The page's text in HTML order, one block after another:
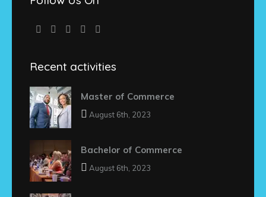
Recent activities
Master of Commerce
August 6th, 2023
Bachelor of Commerce
August 6th, 2023